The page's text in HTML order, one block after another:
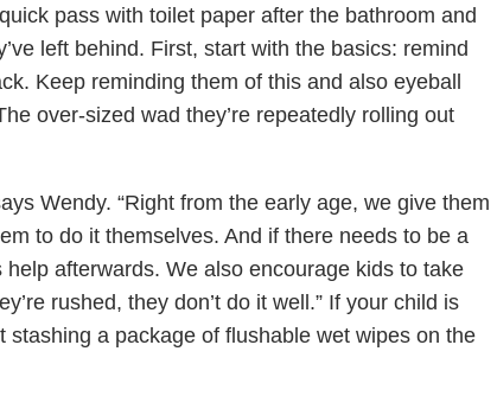
pass with toilet paper after the bathroom and
left behind. First, start with the basics: remind
Keep reminding them of this and also eyeball
over-sized wad they’re repeatedly rolling out
Wendy. “Right from the early age, we give them
to do it themselves. And if there needs to be a
help afterwards. We also encourage kids to take
rushed, they don’t do it well.” If your child is
stashing a package of flushable wet wipes on the